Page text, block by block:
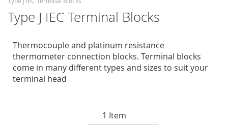
Type J IEC Terminal Blocks
Thermocouple and platinum resistance
thermometer connection blocks. Terminal blocks
come in many different types and sizes to suit your
terminal head
1 Item